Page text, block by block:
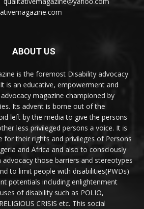
ABOUT US
is the foremost Disability advocacy
is an educative, empowerment and
magazine championed by
Its advent is borne out of the
left by the media to give the persons
less privileged persons a voice. It is
for their rights and privileges of Persons
and Africa and also to consciously
those barriers and stereotypes
to limit people with disabilities(PWDs)
potentials including enlightenment
of disability such as POLIO,
CRISIS etc. This social